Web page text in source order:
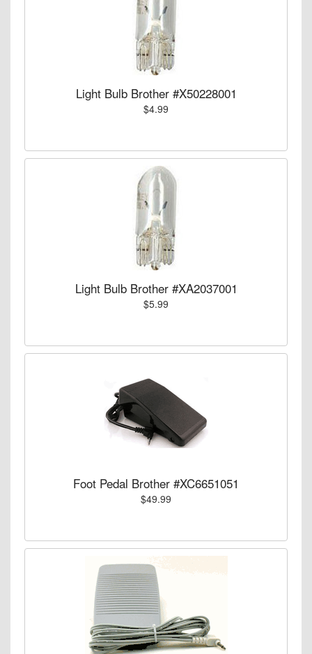
Light Bulb Brother #X50228001
$4.99
Light Bulb Brother #XA2037001
$5.99
Foot Pedal Brother #XC6651051
$49.99